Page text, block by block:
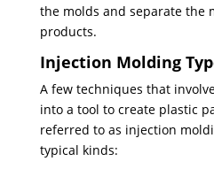
the molds and separate the
products.
Injection Molding
A few techniques that
into a tool to create plastic
referred to as injection
typical kinds: